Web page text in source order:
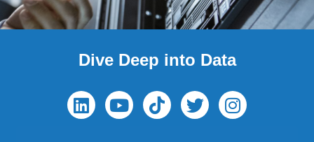
Dive Deep into Data